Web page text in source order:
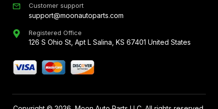
Customer support
support@moonautoparts.com
Registered Office
126 S Ohio St, Apt L Salina, KS 67401 United States